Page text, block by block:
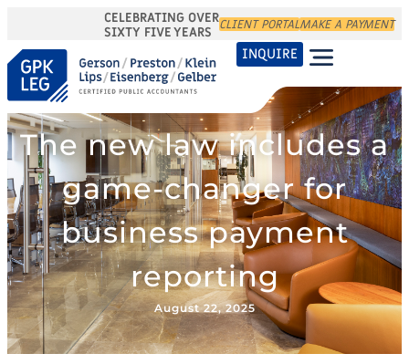
CELEBRATING OVER
SIXTY FIVE YEARS CLIENT PORTALMAKE A PAYMENT
INQUIRE
The new law includes a
game-changer for
business payment
reporting
August 22, 2025